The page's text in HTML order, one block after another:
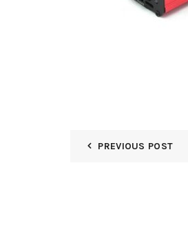
PREVIOUS POST